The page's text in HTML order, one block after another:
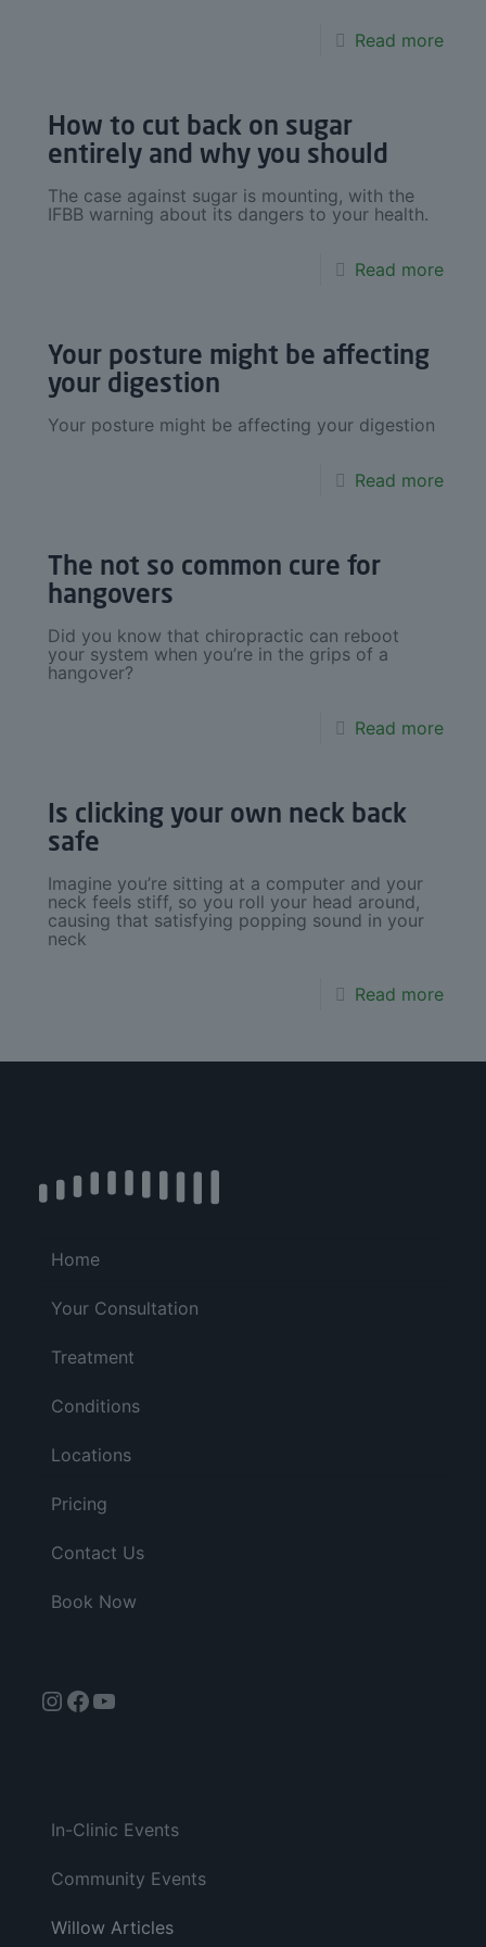
Read more
How to cut back on sugar
entirely and why you should
The case against sugar is mounting, with the
IFBB warning about its dangers to your health.
Read more
Your posture might be affecting
your digestion
Your posture might be affecting your digestion
Read more
The not so common cure for
hangovers
Did you know that chiropractic can reboot
your system when you’re in the grips of a
hangover?
Read more
Is clicking your own neck back
safe
Imagine you’re sitting at a computer and your
neck feels stiff, so you roll your head around,
causing that satisfying popping sound in your
neck
Read more
Home
Your Consultation
Treatment
Conditions
Locations
Pricing
Contact Us
Book Now
Instagram
Facebook
YouTube
In-Clinic Events
Community Events
Willow Articles